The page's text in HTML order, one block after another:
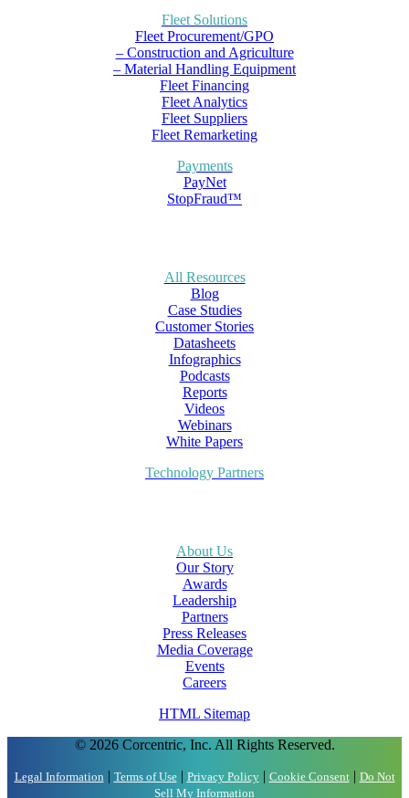
Fleet Solutions
Fleet Procurement/GPO
– Construction and Agriculture
– Material Handling Equipment
Fleet Financing
Fleet Analytics
Fleet Suppliers
Fleet Remarketing
Payments
PayNet
StopFraud™
All Resources
Blog
Case Studies
Customer Stories
Datasheets
Infographics
Podcasts
Reports
Videos
Webinars
White Papers
Technology Partners
About Us
Our Story
Awards
Leadership
Partners
Press Releases
Media Coverage
Events
Careers
HTML Sitemap
© 2026 Corcentric, Inc. All Rights Reserved.
Legal Information | Terms of Use| Privacy Policy| Cookie Consent| Do Not
Sell My Information